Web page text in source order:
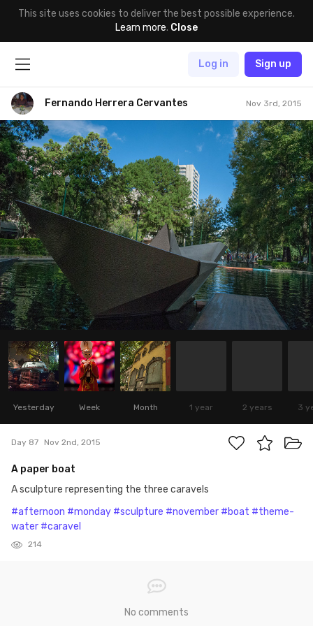
This site uses cookies to deliver the best possible experience.
Learn more. Close
Log in Sign up
Fernando Herrera Cervantes Nov 3rd, 2015
Yesterday Week Month 1 year 2 years 3
Day 87 Nov 2nd, 2015
A paper boat
A sculpture representing the three caravels
#afternoon #monday #sculpture #november #boat #theme-
water #caravel
214
No comments